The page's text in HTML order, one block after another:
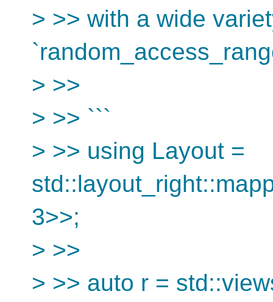
> >> with a wide
> >>
> >> ```
> >> using Layout =
3>>;
> >>
> >> auto r =